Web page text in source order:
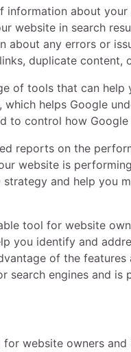
information about
website in search
about any errors or
duplicate
of tools that can
helps Google
to control how
reports on the
website is
and help you
tool for website
you identify and
of the
engines and is
website owners